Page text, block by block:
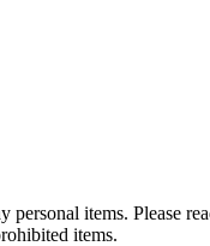
personal items. Please
items.